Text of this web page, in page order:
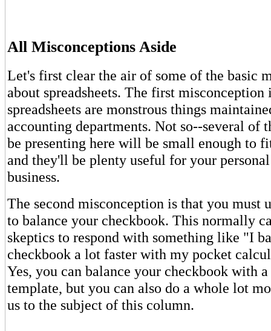
All Misconceptions Aside
Let's first clear the air of some of the basic
about spreadsheets. The first misconception
spreadsheets are monstrous things
accounting departments. Not so--several of
be presenting here will be small enough to
and they'll be plenty useful for your
business.
The second misconception is that you must
to balance your checkbook. This normally
skeptics to respond with something like "I
checkbook a lot faster with my pocket
Yes, you can balance your checkbook with a
template, but you can also do a whole lot
us to the subject of this column.